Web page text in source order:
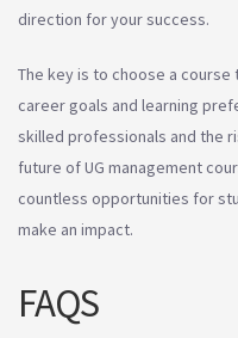
direction for your success.
The key is to choose a
career goals and learning
skilled professionals and the
future of UG management
countless opportunities for
make an impact.
FAQS